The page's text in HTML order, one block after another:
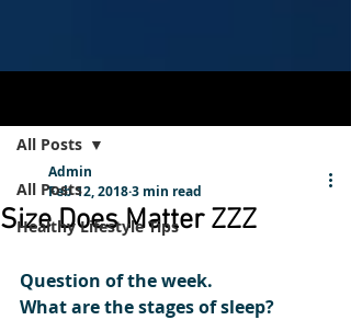
All Posts
Healthy Lifestyle Tips
All Posts
Size Does Matter ZZZ
Admin
Feb 12, 20183 min read
Question of the week.
What are the stages of sleep?